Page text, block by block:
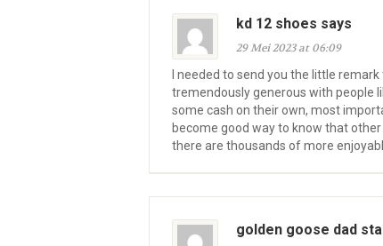
kd 12 shoes says
29 Mei 2023 at 06:09
I needed to send you the little
tremendously generous with people
some cash on their own, most
become good way to know that
there are thousands of more
golden goose dad